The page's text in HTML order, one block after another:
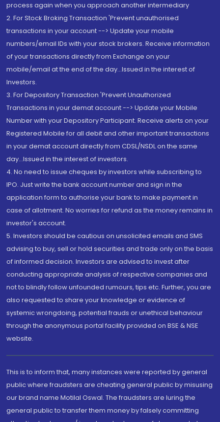
process again when you approach another intermediary
2. For Stock Broking Transaction 'Prevent unauthorised
transactions in your account --> Update your mobile
numbers/email IDs with your stock brokers. Receive information
of your transactions directly from Exchange on your
mobile/email at the end of the day...Issued in the interest of
Investors.
3. For Depository Transaction 'Prevent Unauthorized
Transactions in your demat account --> Update your Mobile
Number with your Depository Participant. Receive alerts on your
Registered Mobile for all debit and other important transactions
in your demat account directly from CDSL/NSDL on the same
day...Issued in the interest of investors.
4. No need to issue cheques by investors while subscribing to
IPO. Just write the bank account number and sign in the
application form to authorise your bank to make payment in
case of allotment. No worries for refund as the money remains in
investor's account.
5. Investors should be cautious on unsolicited emails and SMS
advising to buy, sell or hold securities and trade only on the basis
of informed decision. Investors are advised to invest after
conducting appropriate analysis of respective companies and
not to blindly follow unfounded rumours, tips etc. Further, you are
also requested to share your knowledge or evidence of
systemic wrongdoing, potential frauds or unethical behaviour
through the anonymous portal facility provided on BSE & NSE
website.
This is to inform that, many instances were reported by general
public where fraudsters are cheating general public by misusing
our brand name Motilal Oswal. The fraudsters are luring the
general public to transfer them money by falsely committing